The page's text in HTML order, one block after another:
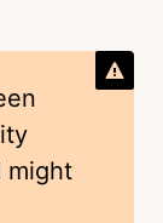
might